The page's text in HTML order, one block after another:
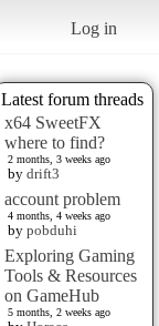
Log in
Latest forum threads
x64 SweetFX
where to find?
2 months, 3 weeks ago
by drift3
account problem
4 months, 4 weeks ago
by pobduhi
Exploring Gaming
Tools & Resources
on GameHub
5 months, 2 weeks ago